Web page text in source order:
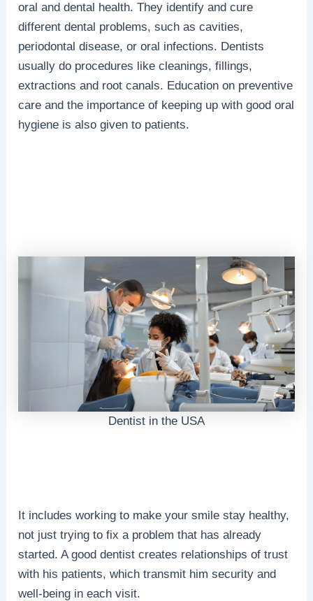
oral and dental health. They identify and cure
different dental problems, such as cavities,
periodontal disease, or oral infections. Dentists
usually do procedures like cleanings, fillings,
extractions and root canals. Education on preventive
care and the importance of keeping up with good oral
hygiene is also given to patients.
Dentist in the USA
It includes working to make your smile stay healthy,
not just trying to fix a problem that has already
started. A good dentist creates relationships of trust
with his patients, which transmit him security and
well-being in each visit.